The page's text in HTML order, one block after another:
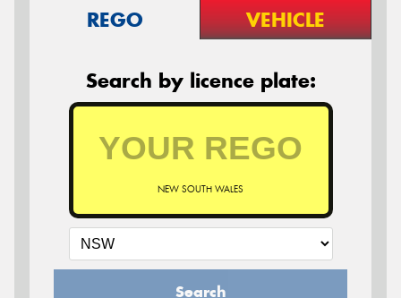
REGO VEHICLE
Search by licence plate:
NEW SOUTH WALES
Search